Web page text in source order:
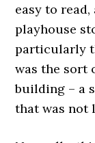
easy to
playhouse
particularly
was the sort
building – a
that was not